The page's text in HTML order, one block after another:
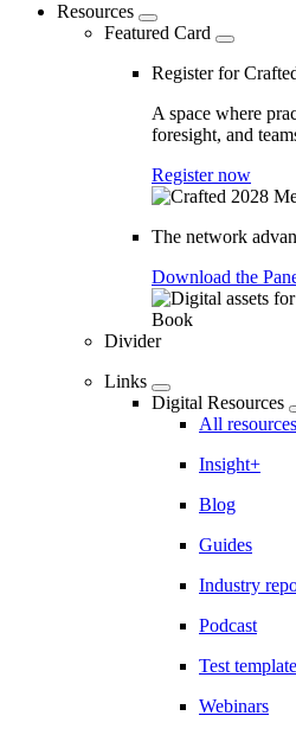
Resources
Featured Card
Register for
A space where
foresight, and
Register now
The network
Download the
Divider
Links
Digital Resources
All resources
Insight+
Blog
Guides
Industry
Podcast
Test
Webinars